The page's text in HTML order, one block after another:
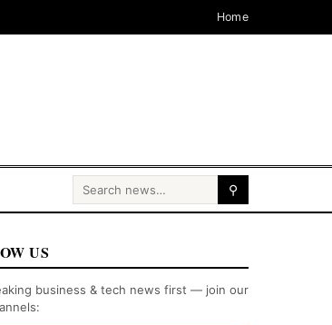
Home
Search for: ⚲
US
business & tech news first — join our